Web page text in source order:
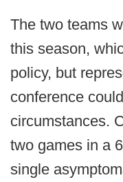
The two teams
this season,
policy, but
conference
circumstances.
two games in a
single